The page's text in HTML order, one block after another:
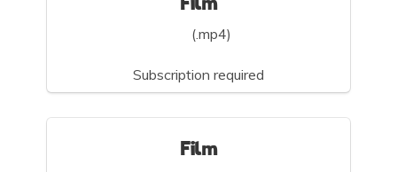
(.mp4)
Subscription required
Film